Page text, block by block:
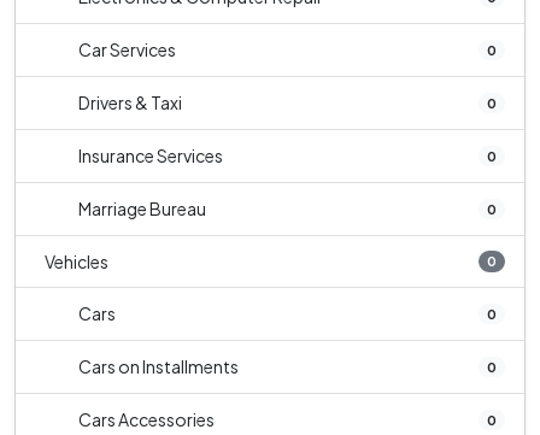
Car Services 0
Drivers & Taxi 0
Insurance Services 0
Marriage Bureau 0
Vehicles 0
Cars 0
Cars on Installments 0
Cars Accessories 0